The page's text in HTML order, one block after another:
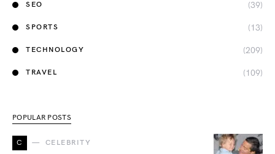
SEO (39)
SPORTS (13)
TECHNOLOGY (209)
TRAVEL (109)
POPULAR POSTS
C CELEBRITY